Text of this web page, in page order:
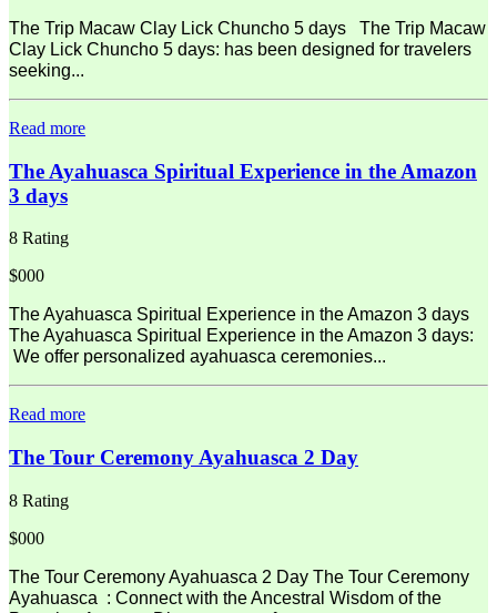
The Trip Macaw Clay Lick Chuncho 5 days The Trip Macaw
Clay Lick Chuncho 5 days: has been designed for travelers
seeking...
Read more
The Ayahuasca Spiritual Experience in the Amazon
3 days
8 Rating
$000
The Ayahuasca Spiritual Experience in the Amazon 3 days
The Ayahuasca Spiritual Experience in the Amazon 3 days:
We offer personalized ayahuasca ceremonies...
Read more
The Tour Ceremony Ayahuasca 2 Day
8 Rating
$000
The Tour Ceremony Ayahuasca 2 Day The Tour Ceremony
Ayahuasca : Connect with the Ancestral Wisdom of the